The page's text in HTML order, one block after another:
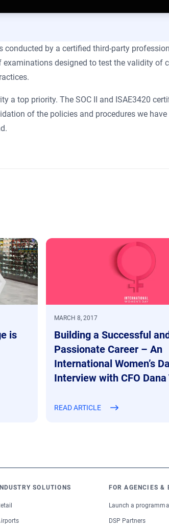
conducted by a certified third-party
designed to test the validity of
a top priority. The SOC II and ISAE3420
of the policies and procedures we
is
MARCH 8, 2017
Building a Successful
Passionate Career – An
International Women’s
Interview with CFO Dana
READ ARTICLE
SOLUTIONS FOR AGENCIES &
Launch a
DSP Partners